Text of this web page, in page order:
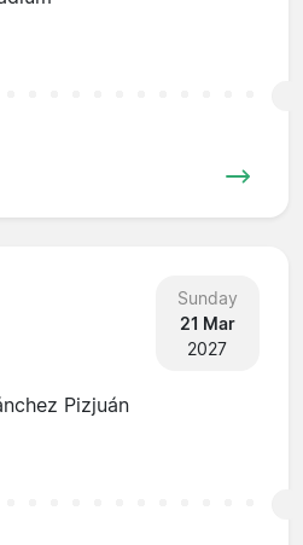
Sunday
21 Mar
2027
Pizjuán